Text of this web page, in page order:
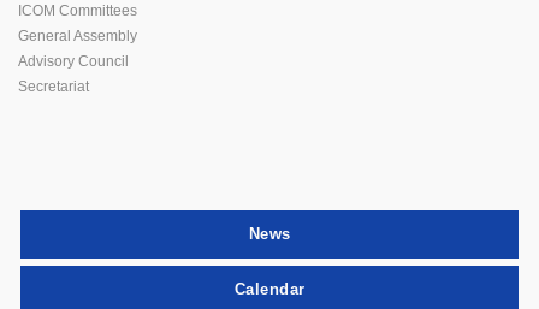
ICOM Committees
General Assembly
Advisory Council
Secretariat
News
Calendar